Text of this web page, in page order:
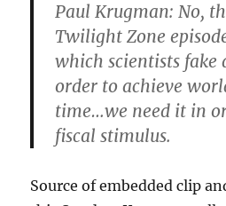
Paul Krugman: No,
Twilight Zone
which scientists
order to achieve
time…we need it in
fiscal stimulus.
Source of embedded clip